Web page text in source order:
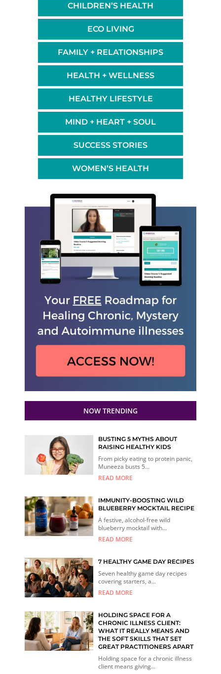
CHILDREN’S HEALTH
ECO LIVING
FAMILY + RELATIONSHIPS
HEALTH + WELLNESS
HEALTHY LIFESTYLE
MIND + HEART + SOUL
SUCCESS STORIES
WOMEN’S HEALTH
NOW TRENDING
BUSTING 5 MYTHS ABOUT
RAISING HEALTHY KIDS
From picky eating to protein panic,
Muneeza busts 5...
READ MORE
IMMUNITY-BOOSTING WILD
BLUEBERRY MOCKTAIL RECIPE
A festive, alcohol-free wild
blueberry mocktail with...
READ MORE
7 HEALTHY GAME DAY RECIPES
Seven healthy game day recipes
covering starters, a...
READ MORE
HOLDING SPACE FOR A
CHRONIC ILLNESS CLIENT:
WHAT IT REALLY MEANS AND
THE SOFT SKILLS THAT SET
GREAT PRACTITIONERS APART
Holding space for a chronic illness
client means giving...